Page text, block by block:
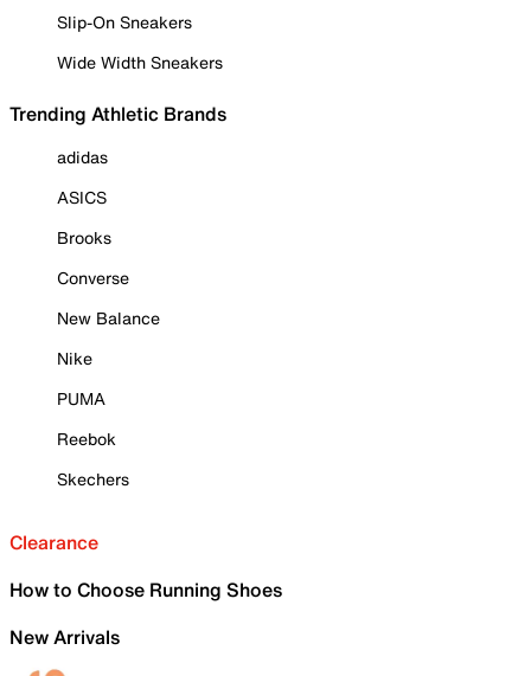
Slip-On Sneakers
Wide Width Sneakers
Trending Athletic Brands
adidas
ASICS
Brooks
Converse
New Balance
Nike
PUMA
Reebok
Skechers
Clearance
How to Choose Running Shoes
New Arrivals